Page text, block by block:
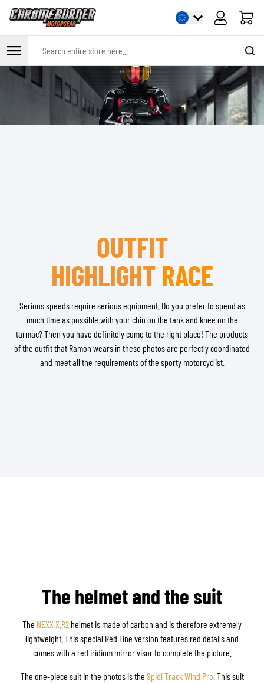
Cart
Skip to Content
OUTFIT
HIGHLIGHT RACE
Serious speeds require serious equipment. Do you prefer to spend as
much time as possible with your chin on the tank and knee on the
tarmac? Then you have definitely come to the right place! The products
of the outfit that Ramon wears in these photos are perfectly coordinated
and meet all the requirements of the sporty motorcyclist.
The helmet and the suit
The NEXX X.R2 helmet is made of carbon and is therefore extremely
lightweight. This special Red Line version features red details and
comes with a red iridium mirror visor to complete the picture.
The one-piece suit in the photos is the Spidi Track Wind Pro . This suit